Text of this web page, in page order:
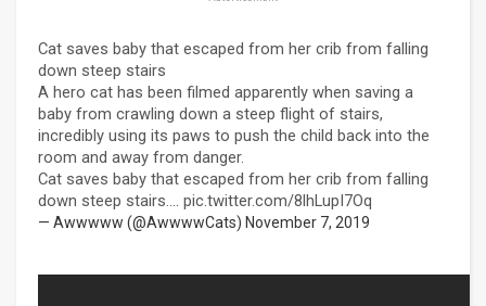
Cat saves baby that escaped from her crib from falling
down steep stairs
A hero cat has been filmed apparently when saving a
baby from crawling down a steep flight of stairs,
incredibly using its paws to push the child back into the
room and away from danger.
Cat saves baby that escaped from her crib from falling
down steep stairs.... pic.twitter.com/8lhLupI7Oq
— Awwwww (@AwwwwCats) November 7, 2019